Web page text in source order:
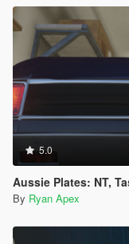
5.0
Aussie Plates: NT,
By Ryan Apex